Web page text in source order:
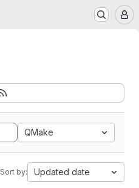
QMake
Sort by: Updated date